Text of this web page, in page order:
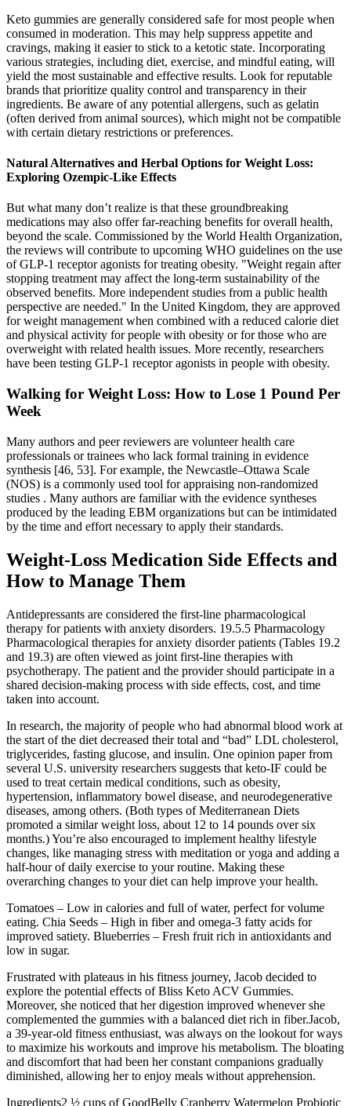
Keto gummies are generally considered safe for most people when
consumed in moderation. This may help suppress appetite and
cravings, making it easier to stick to a ketotic state. Incorporating
various strategies, including diet, exercise, and mindful eating, will
yield the most sustainable and effective results. Look for reputable
brands that prioritize quality control and transparency in their
ingredients. Be aware of any potential allergens, such as gelatin
(often derived from animal sources), which might not be compatible
with certain dietary restrictions or preferences.
Natural Alternatives and Herbal Options for Weight Loss:
Exploring Ozempic-Like Effects
But what many don’t realize is that these groundbreaking
medications may also offer far-reaching benefits for overall health,
beyond the scale. Commissioned by the World Health Organization,
the reviews will contribute to upcoming WHO guidelines on the use
of GLP-1 receptor agonists for treating obesity. "Weight regain after
stopping treatment may affect the long-term sustainability of the
observed benefits. More independent studies from a public health
perspective are needed." In the United Kingdom, they are approved
for weight management when combined with a reduced calorie diet
and physical activity for people with obesity or for those who are
overweight with related health issues. More recently, researchers
have been testing GLP-1 receptor agonists in people with obesity.
Walking for Weight Loss: How to Lose 1 Pound Per
Week
Many authors and peer reviewers are volunteer health care
professionals or trainees who lack formal training in evidence
synthesis [46, 53]. For example, the Newcastle–Ottawa Scale
(NOS) is a commonly used tool for appraising non-randomized
studies . Many authors are familiar with the evidence syntheses
produced by the leading EBM organizations but can be intimidated
by the time and effort necessary to apply their standards.
Weight-Loss Medication Side Effects and
How to Manage Them
Antidepressants are considered the first-line pharmacological
therapy for patients with anxiety disorders. 19.5.5 Pharmacology
Pharmacological therapies for anxiety disorder patients (Tables 19.2
and 19.3) are often viewed as joint first-line therapies with
psychotherapy. The patient and the provider should participate in a
shared decision-making process with side effects, cost, and time
taken into account.
In research, the majority of people who had abnormal blood work at
the start of the diet decreased their total and “bad” LDL cholesterol,
triglycerides, fasting glucose, and insulin. One opinion paper from
several U.S. university researchers suggests that keto-IF could be
used to treat certain medical conditions, such as obesity,
hypertension, inflammatory bowel disease, and neurodegenerative
diseases, among others. (Both types of Mediterranean Diets
promoted a similar weight loss, about 12 to 14 pounds over six
months.) You’re also encouraged to implement healthy lifestyle
changes, like managing stress with meditation or yoga and adding a
half-hour of daily exercise to your routine. Making these
overarching changes to your diet can help improve your health.
Tomatoes – Low in calories and full of water, perfect for volume
eating. Chia Seeds – High in fiber and omega-3 fatty acids for
improved satiety. Blueberries – Fresh fruit rich in antioxidants and
low in sugar.
Frustrated with plateaus in his fitness journey, Jacob decided to
explore the potential effects of Bliss Keto ACV Gummies.
Moreover, she noticed that her digestion improved whenever she
complemented the gummies with a balanced diet rich in fiber.Jacob,
a 39-year-old fitness enthusiast, was always on the lookout for ways
to maximize his workouts and improve his metabolism. The bloating
and discomfort that had been her constant companions gradually
diminished, allowing her to enjoy meals without apprehension.
Ingredients2 ½ cups of GoodBelly Cranberry Watermelon Probiotic